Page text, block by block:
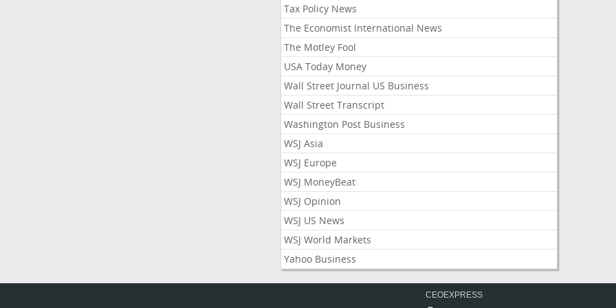
Tax Policy News
The Economist International News
The Motley Fool
USA Today Money
Wall Street Journal US Business
Wall Street Transcript
Washington Post Business
WSJ Asia
WSJ Europe
WSJ MoneyBeat
WSJ Opinion
WSJ US News
WSJ World Markets
Yahoo Business
CEOEXPRESS